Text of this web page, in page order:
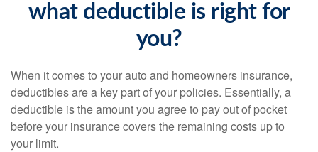
what deductible is right for
you?
When it comes to your auto and homeowners insurance,
deductibles are a key part of your policies. Essentially, a
deductible is the amount you agree to pay out of pocket
before your insurance covers the remaining costs up to
your limit.